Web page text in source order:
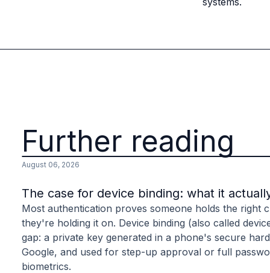
Further reading
August 06, 2026
The case for device binding: what it
Most authentication proves someone holds the right
they're holding it on. Device binding (also called
gap: a private key generated in a phone's secure
Google, and used for step-up approval or full
biometrics.